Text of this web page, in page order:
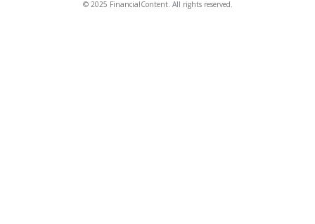
© 2025 FinancialContent. All rights reserved.